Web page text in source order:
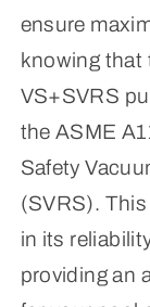
ensure
knowing that
VS+SVRS
the ASME
Safety
(SVRS).
in its
providing an